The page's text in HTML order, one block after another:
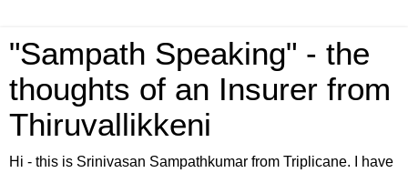
"Sampath Speaking" - the
thoughts of an Insurer from
Thiruvallikkeni
Hi - this is Srinivasan Sampathkumar from Triplicane. I have